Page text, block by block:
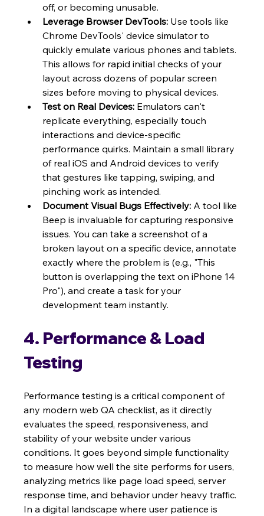
off, or becoming unusable.
Leverage Browser DevTools: Use tools like
Chrome DevTools' device simulator to
quickly emulate various phones and tablets.
This allows for rapid initial checks of your
layout across dozens of popular screen
sizes before moving to physical devices.
Test on Real Devices: Emulators can't
replicate everything, especially touch
interactions and device-specific
performance quirks. Maintain a small library
of real iOS and Android devices to verify
that gestures like tapping, swiping, and
pinching work as intended.
Document Visual Bugs Effectively: A tool like
Beep is invaluable for capturing responsive
issues. You can take a screenshot of a
broken layout on a specific device, annotate
exactly where the problem is (e.g., "This
button is overlapping the text on iPhone 14
Pro"), and create a task for your
development team instantly.
4. Performance & Load
Testing
Performance testing is a critical component of
any modern web QA checklist, as it directly
evaluates the speed, responsiveness, and
stability of your website under various
conditions. It goes beyond simple functionality
to measure how well the site performs for users,
analyzing metrics like page load speed, server
response time, and behavior under heavy traffic.
In a digital landscape where user patience is